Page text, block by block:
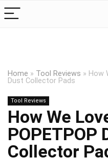
Home » Tool Reviews » How
Dust Collector Pads
Tool Reviews
How We
POPETPOP
Collector